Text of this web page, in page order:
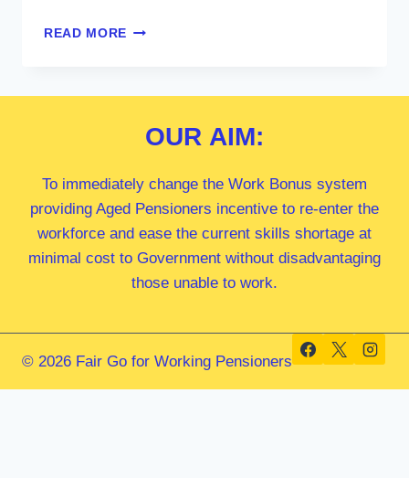
READ MORE MRS
OUR AIM:
To immediately change the Work Bonus system
providing Aged Pensioners incentive to re-enter the
workforce and ease the current skills shortage at
minimal cost to Government without disadvantaging
those unable to work.
© 2026 Fair Go for Working Pensioners